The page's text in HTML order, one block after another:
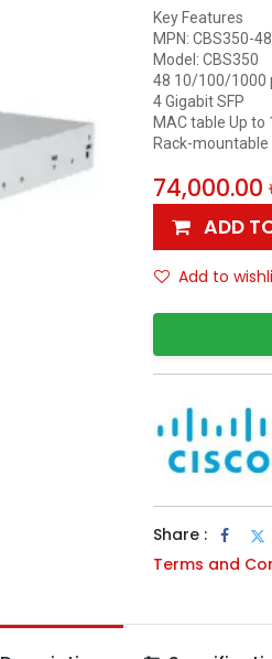
Key Features
MPN: CBS350-
Model: CBS350
48 10/100/1000
4 Gigabit SFP
MAC table Up to
Rack-mountable
74,000.00
ADD
Add to
Share :
Terms and